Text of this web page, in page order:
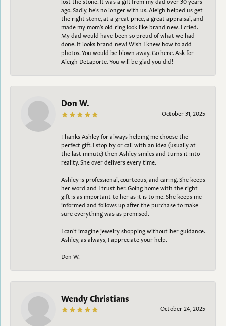
ago. Sadly, he's no longer with us. Aleigh helped us get
the right stone, at a great price, a great appraisal, and
made my mom's old ring look like brand new. I cried.
My dad would have been so proud of what we had
done. It looks brand new! Wish I knew how to add
photos. You would be blown away. Go here. Ask for
Aleigh DeLaporte. You will be glad you did!
Don W.
October 31, 2025
Thanks Ashley for always helping me choose the
perfect gift. I stop by or call with an idea (usually at
the last minute) then Ashley smiles and turns it into
reality. She over delivers every time.
Ashley is professional, courteous, and caring. She keeps
her word and I trust her. Going home with the right
gift is as important to her as it is to me. She keeps me
informed and follows up after the purchase to make
sure everything was as promised.
I can't imagine jewelry shopping without her guidance.
Ashley, as always, I appreciate your help.
Don W.
Wendy Christians
October 24, 2025